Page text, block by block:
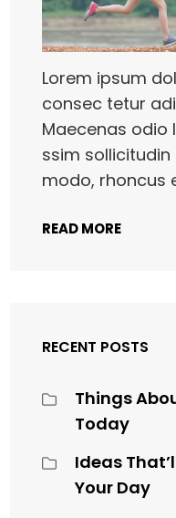
Lorem ipsum
consec tetur
Maecenas odio
ssim
modo, rhoncus
READ MORE
RECENT POSTS
Things
Today
Ideas
Your Day